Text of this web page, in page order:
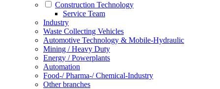
Construction Technology
Service Team
Industry
Waste Collecting Vehicles
Automotive Technology & Mobile-Hydraulic
Mining / Heavy Duty
Energy / Powerplants
Automation
Food-/ Pharma-/ Chemical-Industry
Other branches